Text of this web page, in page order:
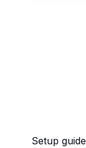
Setup guide